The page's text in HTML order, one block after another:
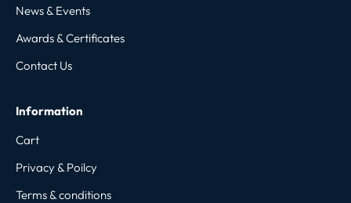
News & Events
Awards & Certificates
Contact Us
Information
Cart
Privacy & Poilcy
Terms & conditions